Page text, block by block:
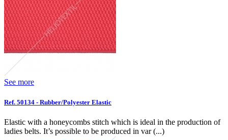
See more
Ref. 50134 - Rubber/Polyester Elastic
Elastic with a honeycombs stitch which is ideal in the production of
ladies belts. It’s possible to be produced in var (...)